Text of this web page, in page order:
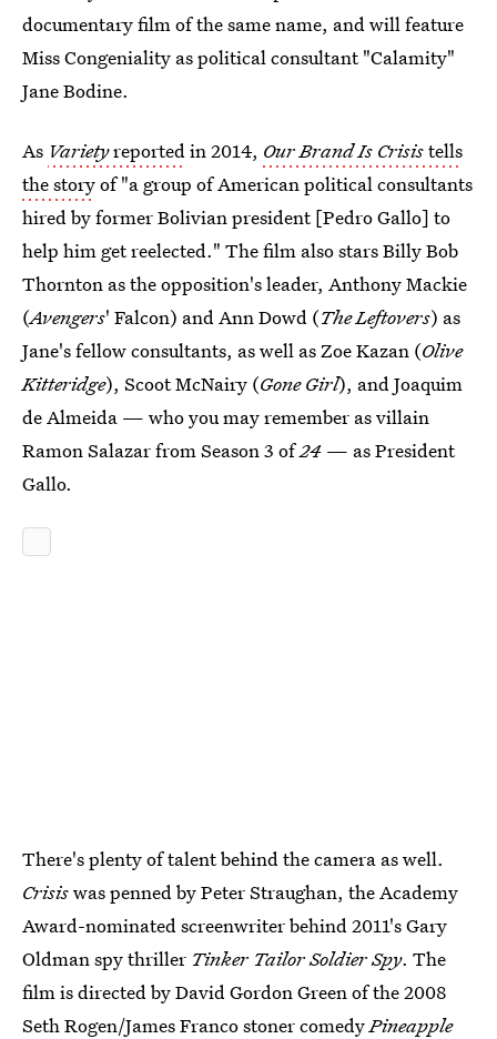
documentary film of the same name, and will feature
Miss Congeniality as political consultant "Calamity"
Jane Bodine.
As Varietyreportedin 2014, Our Brand Is Crisistells
the storyof "a group of American political consultants
hired by former Bolivian president [Pedro Gallo] to
help him get reelected." The film also stars Billy Bob
Thornton as the opposition's leader, Anthony Mackie
(Avengers' Falcon) and Ann Dowd (The Leftovers) as
Jane's fellow consultants, as well as Zoe Kazan (Olive
Kitteridge), Scoot McNairy (Gone Girl), and Joaquim
de Almeida — who you may remember as villain
Ramon Salazar from Season 3 of24 — as President
Gallo.
There's plenty of talent behind the camera as well.
Crisiswas penned by Peter Straughan, the Academy
Award-nominated screenwriter behind 2011's Gary
Oldman spy thriller Tinker Tailor Soldier Spy. The
film is directed by David Gordon Green of the 2008
Seth Rogen/James Franco stoner comedyPineapple